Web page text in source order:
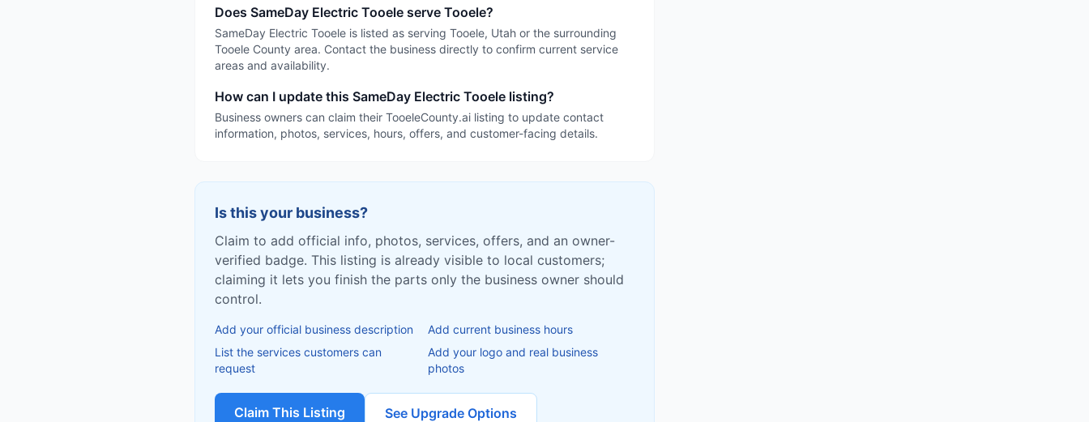
Does SameDay Electric Tooele serve Tooele?
SameDay Electric Tooele is listed as serving Tooele, Utah or the surrounding
Tooele County area. Contact the business directly to confirm current service
areas and availability.
How can I update this SameDay Electric Tooele listing?
Business owners can claim their TooeleCounty.ai listing to update contact
information, photos, services, hours, offers, and customer-facing details.
Is this your business?
Claim to add official info, photos, services, offers, and an owner-
verified badge. This listing is already visible to local customers;
claiming it lets you finish the parts only the business owner should
control.
Add your official business description
Add current business hours
List the services customers can
request
Add your logo and real business
photos
Claim This Listing See Upgrade Options